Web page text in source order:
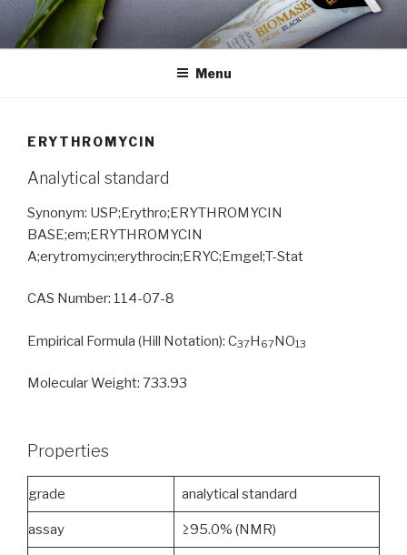
Skip
content
Menu
ERYTHROMYCIN
Analytical standard
Synonym: USP;Erythro;ERYTHROMYCIN
BASE;em;ERYTHROMYCIN
A;erytromycin;erythrocin;ERYC;Emgel;T-Stat
CAS Number: 114-07-8
Empirical Formula (Hill Notation): C37H 67NO13
Molecular Weight: 733.93
Properties
grade analytical standard
assay ≥95.0% (NMR)